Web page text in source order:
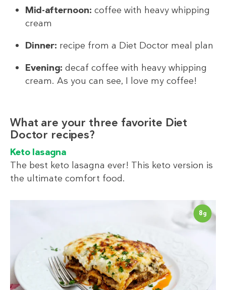
Mid-afternoon: coffee with heavy whipping
cream
Dinner: recipe from a Diet Doctor meal plan
Evening: decaf coffee with heavy whipping
cream. As you can see, I love my coffee!
What are your three favorite Diet
Doctor recipes?
Keto lasagna
The best keto lasagna ever! This keto version is
the ultimate comfort food.
8g